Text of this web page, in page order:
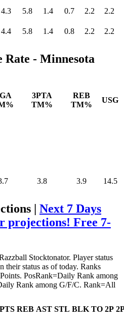
4.3 5.8 1.4 0.7 2.2
2.2
4.4 5.8 1.4 0.8 2.2 2.2
Rate - Minnesota
3PTA
TM%
REB
TM%
USG
3.8 3.9 14.5
| Next 7 Days
projections! Free 7-
Stocktonator. Player status
their status as of today. Ranks
PosRank=Daily Rank among
Rank among G/F/C. Rank=All
PTS REB AST STL BLK TO 2P